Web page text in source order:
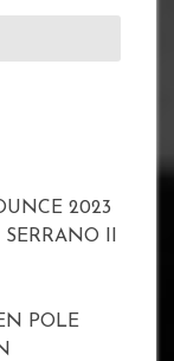
2023
II
POLE